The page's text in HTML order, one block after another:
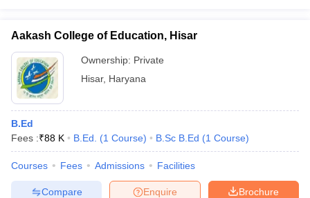
Aakash College of Education, Hisar
Ownership: Private
Hisar, Haryana
B.Ed
Fees :₹88 K B.Ed. (1 Course) B.Sc B.Ed (1 Course)
Courses Fees Admissions Facilities
Brochure
Enquire
Compare